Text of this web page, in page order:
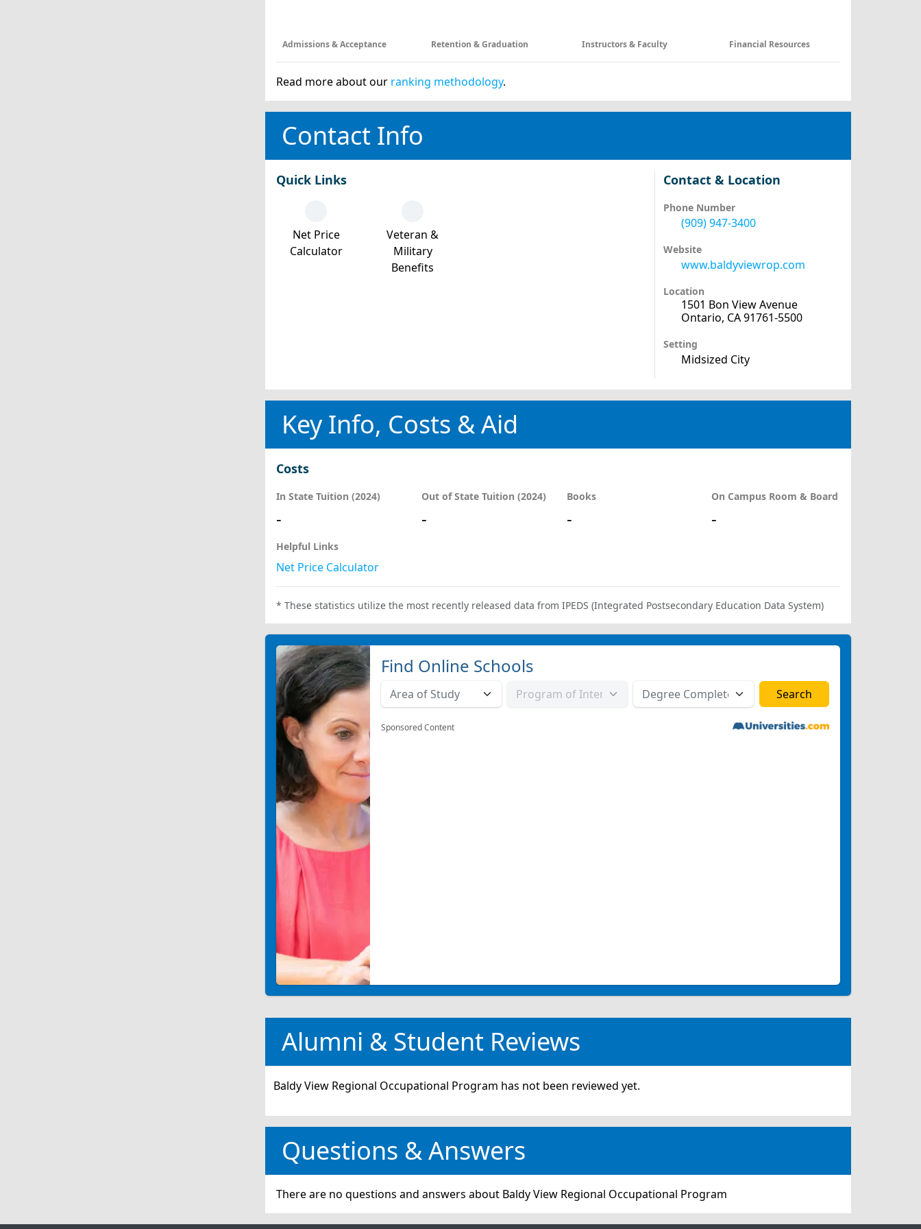
Admissions & Acceptance Retention & Graduation Instructors & Faculty Financial Resources
Read more about our ranking methodology.
Contact Info
Quick Links
Net Price
Calculator
Veteran &
Military
Benefits
Contact & Location
Phone Number
(909) 947-3400
Website
www.baldyviewrop.com
Location
1501 Bon View Avenue
Ontario, CA 91761-5500
Setting
Midsized City
Key Info, Costs & Aid
Costs
In State Tuition (2024)
-
Out of State Tuition (2024)
-
Books
-
On Campus Room & Board
-
Helpful Links
Net Price Calculator
* These statistics utilize the most recently released data from IPEDS (Integrated Postsecondary Education Data System)
Find Online Schools
Sponsored Content
Alumni & Student Reviews
Baldy View Regional Occupational Program has not been reviewed yet.
Questions & Answers
There are no questions and answers about Baldy View Regional Occupational Program